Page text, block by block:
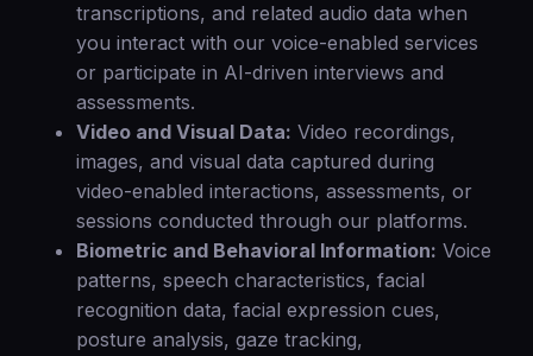
transcriptions, and related audio data when
you interact with our voice-enabled services
or participate in AI-driven interviews and
assessments.
Video and Visual Data: Video recordings,
images, and visual data captured during
video-enabled interactions, assessments, or
sessions conducted through our platforms.
Biometric and Behavioral Information: Voice
patterns, speech characteristics, facial
recognition data, facial expression cues,
posture analysis, gaze tracking,